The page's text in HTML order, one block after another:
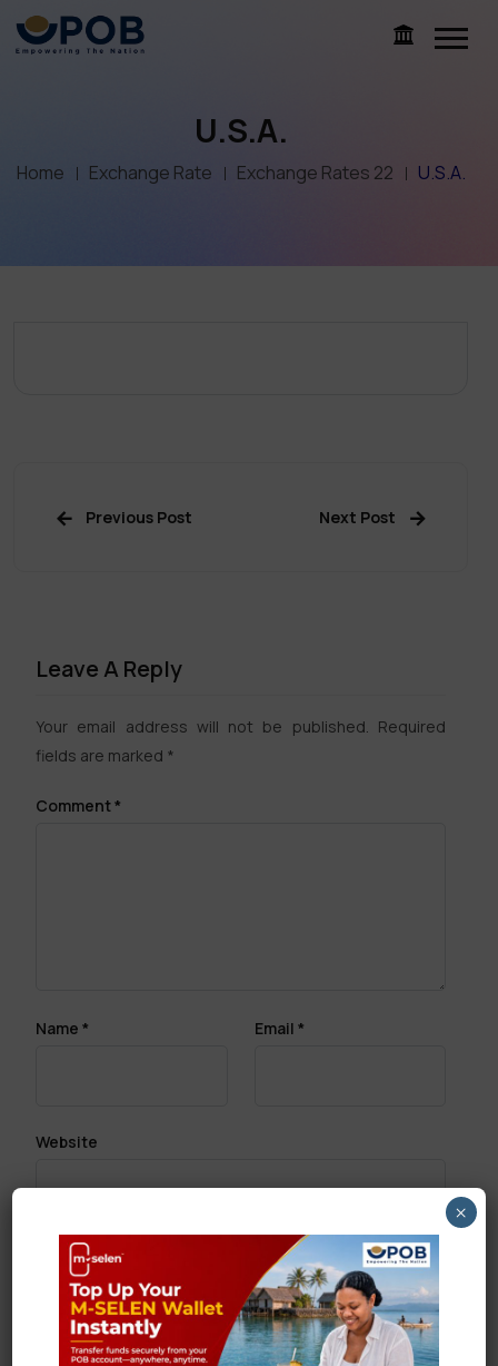
U.S.A.
Home Exchange Rate Exchange Rates 22 U.S.A.
Previous Post Next Post
Leave A Reply
Your email address will not be published. Required
fields are marked *
Comment*
Name * Email *
Website
Save my name, email, and website in this browser
for the next time I comment.
×